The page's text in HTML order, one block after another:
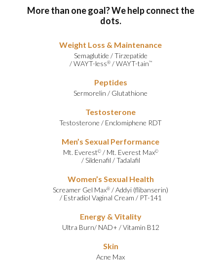
More than one goal? We help connect the
dots.
Weight Loss & Maintenance
Semaglutide /Tirzepatide
/WAYT-less®/WAYT-tain™
Peptides
Sermorelin / Glutathione
Testosterone
Testosterone / Enclomiphene RDT
Men’s Sexual Performance
Mt. Everest©/ Mt. Everest Max©
/Sildenafil /Tadalafil
Women’s Sexual Health
Screamer Gel Max® /Addyi (flibanserin)
/ Estradiol Vaginal Cream / PT-141
Energy & Vitality
Ultra Burn/ NAD+ /Vitamin B12
Skin
Acne Max